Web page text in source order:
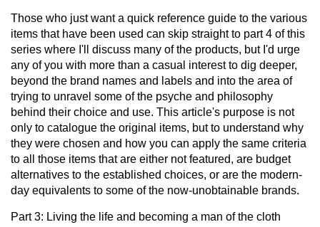
Those who just want a quick reference guide to the various
items that have been used can skip straight to part 4 of this
series where I'll discuss many of the products, but I'd urge
any of you with more than a casual interest to dig deeper,
beyond the brand names and labels and into the area of
trying to unravel some of the psyche and philosophy
behind their choice and use. This article's purpose is not
only to catalogue the original items, but to understand why
they were chosen and how you can apply the same criteria
to all those items that are either not featured, are budget
alternatives to the established choices, or are the modern-
day equivalents to some of the now-unobtainable brands.
Part 3: Living the life and becoming a man of the cloth